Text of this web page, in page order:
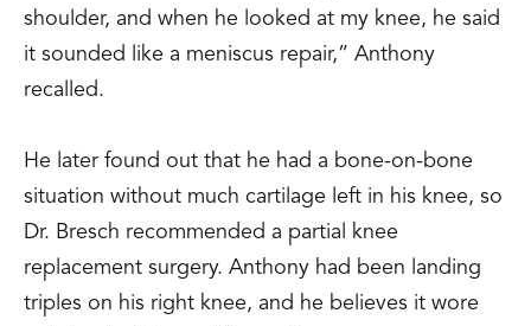
shoulder, and when he looked at my knee, he said
it sounded like a meniscus repair,” Anthony
recalled.
He later found out that he had a bone-on-bone
situation without much cartilage left in his knee, so
Dr. Bresch recommended a partial knee
replacement surgery. Anthony had been landing
triples on his right knee, and he believes it wore